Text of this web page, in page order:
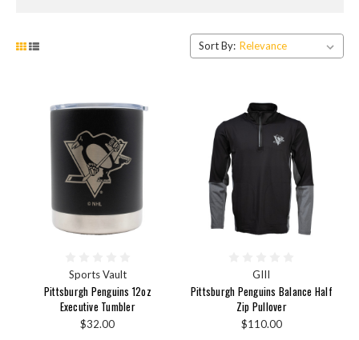
Sort By:
Sports Vault
Pittsburgh Penguins 12oz
Executive Tumbler
$32.00
GIII
Pittsburgh Penguins Balance Half
Zip Pullover
$110.00